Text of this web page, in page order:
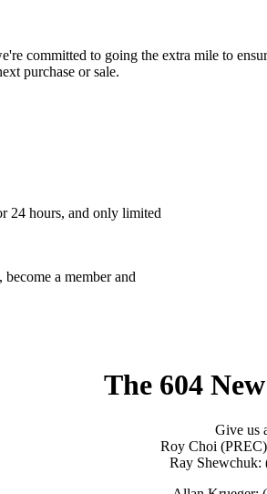
committed to going the extra mile to
purchase or sale.
24 hours, and only limited
a member and
The 604
Give us
Roy Choi
Ray Shewchuk: